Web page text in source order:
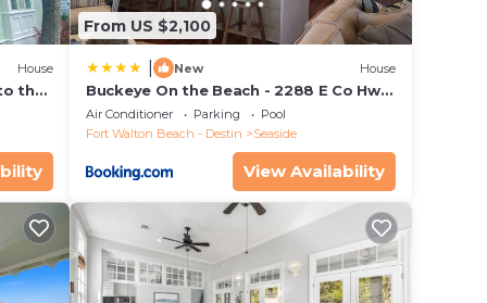
in
view
House
the
From US $2,100
New House
Buckeye On the Beach - 2288 E Co Hwy
30a by Dune Vacation Rentals
Air Conditioner Parking
Pool
Fort Walton Beach - Destin
Seaside
View Availability